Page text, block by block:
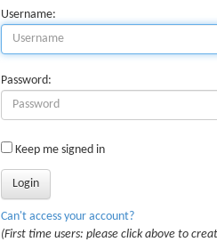
Username:
Password:
Keep me signed in
Can't access your account?
(First time users: please click above to